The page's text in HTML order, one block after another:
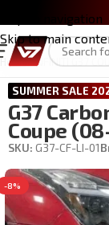
Skip to navigation
Skip to main
Home/INFINITI G37
SUMMER SALE
G37
Coupe
SKU: G37-CF-LI-01
-8%